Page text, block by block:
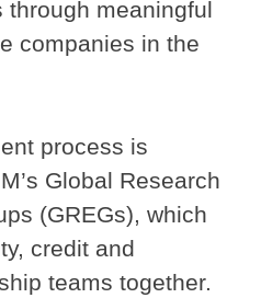
through meaningful
companies in the
process is
Global Research
(GREGs), which
credit and
teams together.